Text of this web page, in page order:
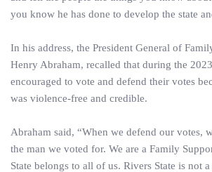
you know he has done to develop the state
In his address, the President General of
Henry Abraham, recalled that during the
encouraged to vote and defend their votes
was violence-free and credible.
Abraham said, “When we defend our votes,
the man we voted for. We are a Family
State belongs to all of us. Rivers State is not